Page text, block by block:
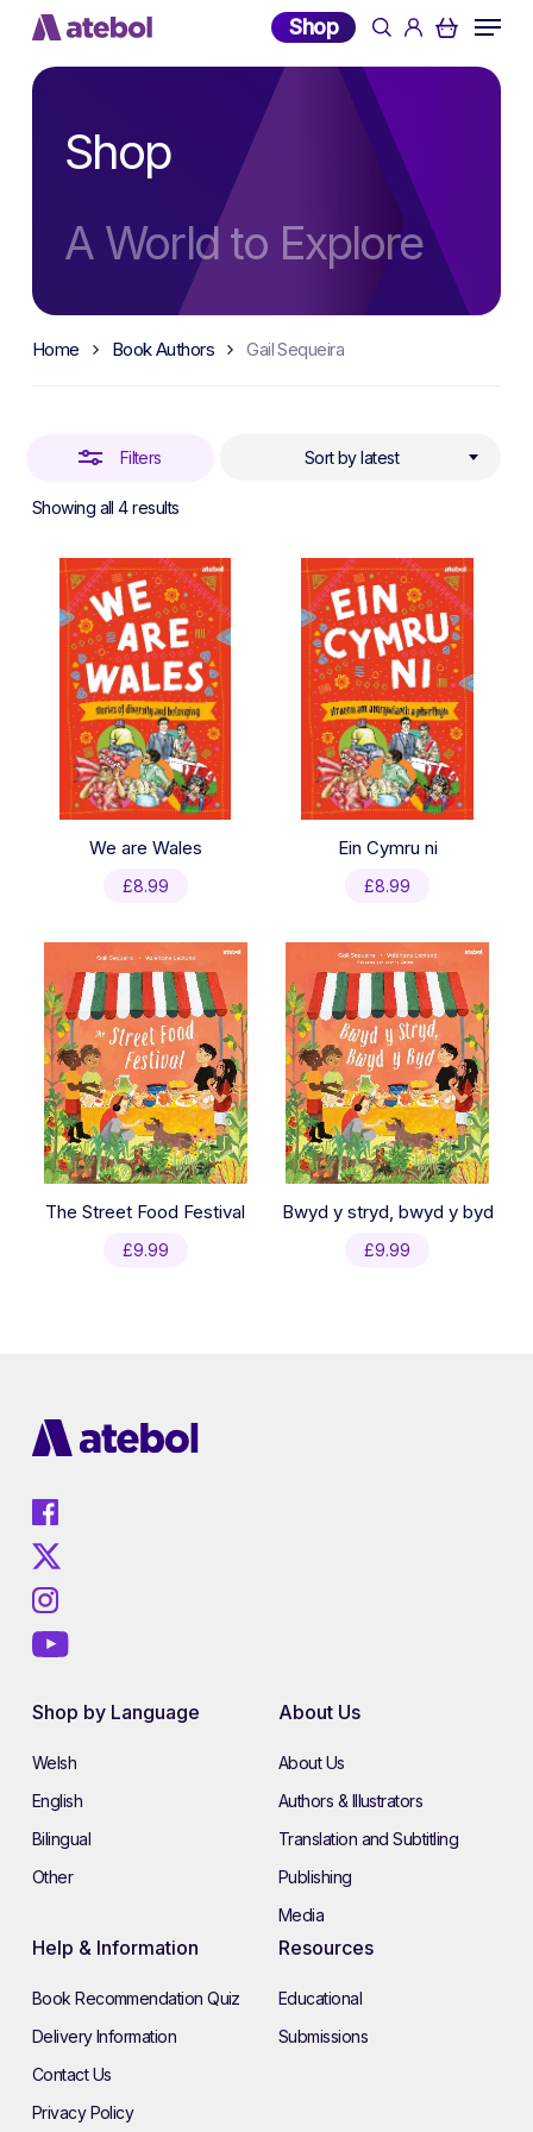
Skip
main
Shop searchaccount
Menu
Shop
A World to Explore
Home Book Authors Gail Sequeira
Filters
Showing all 4 resultsSorted
Sort by latest
Filters
We are Wales
£8.99
Ein Cymru ni
£8.99
The Street Food Festival
£9.99
Bwyd y stryd, bwyd y byd
£9.99
Shop by Language
Welsh
English
Bilingual
Other
About Us
About Us
Authors & Illustrators
Translation and Subtitling
Publishing
Media
Help & Information
Book Recommendation Quiz
Delivery Information
Contact Us
Privacy Policy
Resources
Educational
Submissions